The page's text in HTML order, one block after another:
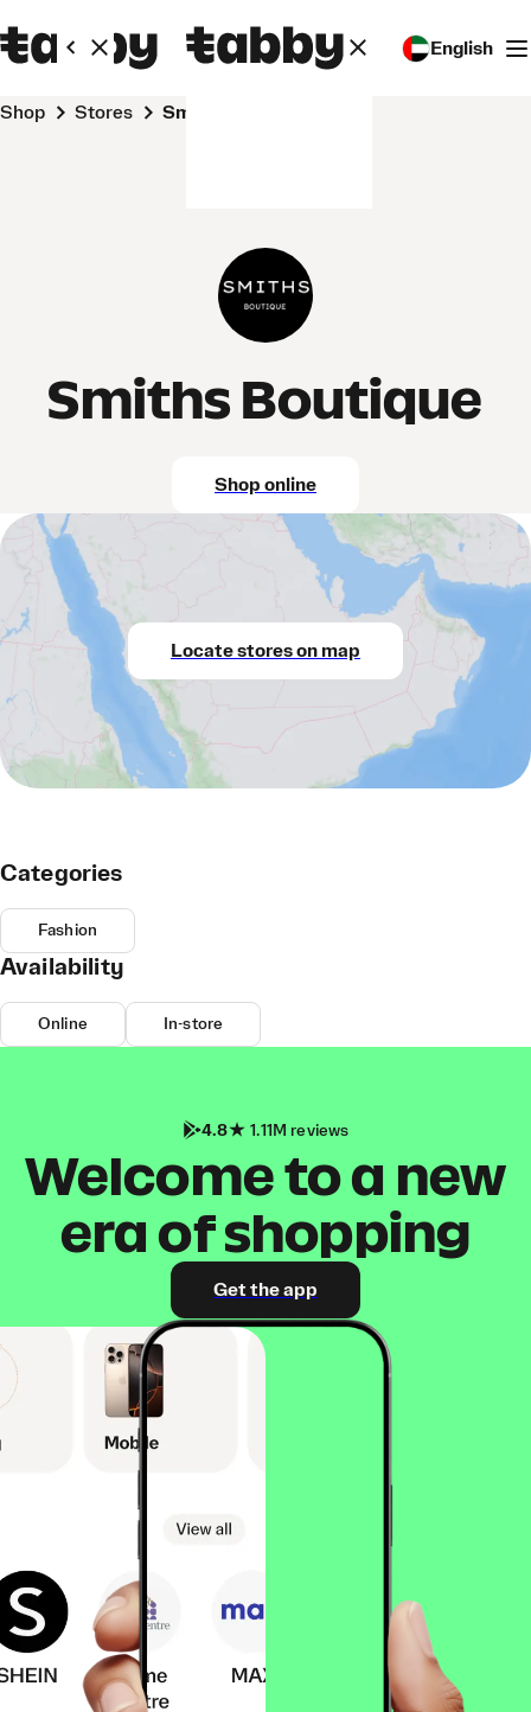
English
Shop Stores Smiths Boutique
Smiths Boutique
Shop online
Locate stores on map
Categories
Fashion
Availability
Online In-store
4.8 1.11M reviews
Welcome to a new
era of shopping
Get the app